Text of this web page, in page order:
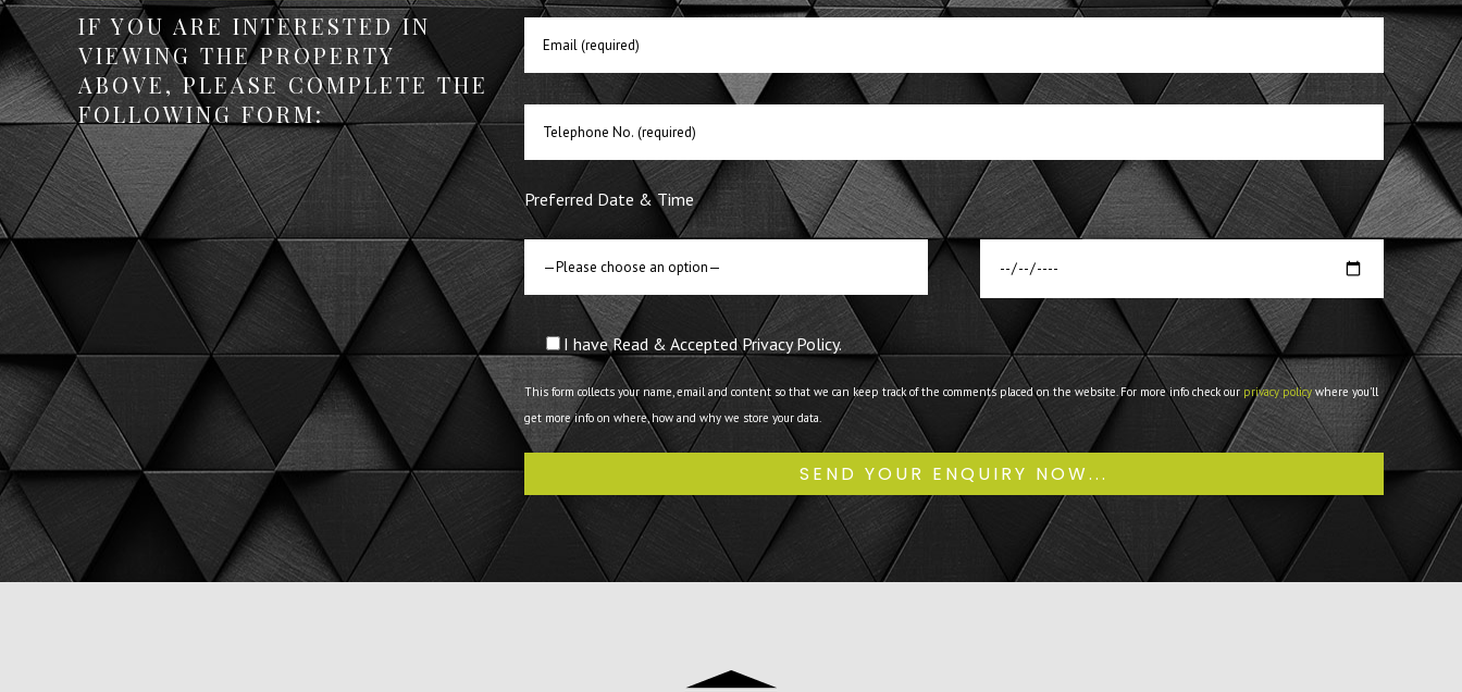
IF YOU ARE INTERESTED IN
VIEWING THE PROPERTY
ABOVE, PLEASE COMPLETE THE
FOLLOWING FORM:
Preferred Date & Time
I have Read & Accepted Privacy Policy.
This form collects your name, email and content so that we can keep track of the comments placed on the website. For more info check our privacy policy where you'll
get more info on where, how and why we store your data.